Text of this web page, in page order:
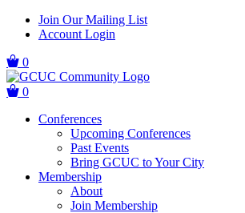
Skip
navigation
Skip
Join Our Mailing List
Account Login
0
0
Conferences
Upcoming Conferences
Past Events
Bring GCUC to Your City
Membership
About
Join Membership